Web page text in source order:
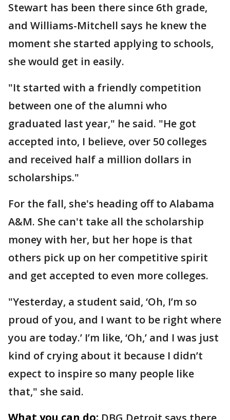
Stewart has been there since 6th grade,
and Williams-Mitchell says he knew the
moment she started applying to schools,
she would get in easily.
"It started with a friendly competition
between one of the alumni who
graduated last year," he said. "He got
accepted into, I believe, over 50 colleges
and received half a million dollars in
scholarships."
For the fall, she's heading off to Alabama
A&M. She can't take all the scholarship
money with her, but her hope is that
others pick up on her competitive spirit
and get accepted to even more colleges.
"Yesterday, a student said, ‘Oh, I’m so
proud of you, and I want to be right where
you are today.’ I’m like, ‘Oh,’ and I was just
kind of crying about it because I didn’t
expect to inspire so many people like
that," she said.
What you can do: